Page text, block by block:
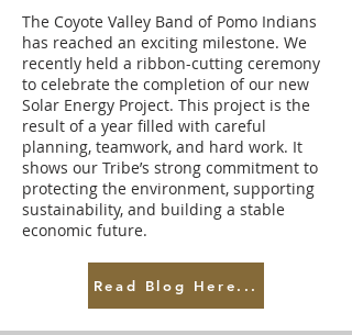
The Coyote Valley Band of Pomo Indians
has reached an exciting milestone. We
recently held a ribbon-cutting ceremony
to celebrate the completion of our new
Solar Energy Project. This project is the
result of a year filled with careful
planning, teamwork, and hard work. It
shows our Tribe’s strong commitment to
protecting the environment, supporting
sustainability, and building a stable
economic future.
Read Blog Here...